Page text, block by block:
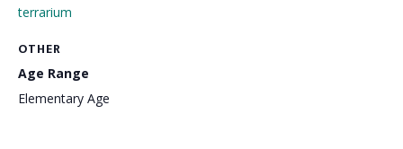
terrarium
OTHER
Age Range
Elementary Age